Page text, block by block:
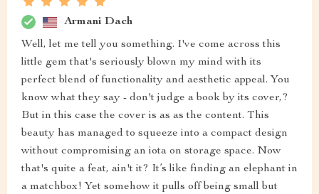
Armani Dach
Well, let me tell you something. I've come across this
little gem that's seriously blown my mind with its
perfect blend of functionality and aesthetic appeal. You
know what they say - don't judge a book by its cover,?
But in this case the cover is as as the content. This
beauty has managed to squeeze into a compact design
without compromising an iota on storage space. Now
that's quite a feat, ain't it? It’s like finding an elephant in
a matchbox! Yet somehow it pulls off being small but